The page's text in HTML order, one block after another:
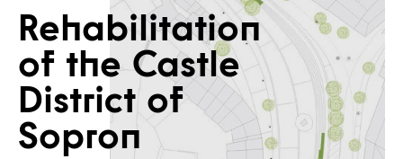
Rehabilitation
of the Castle
District of
Sopron